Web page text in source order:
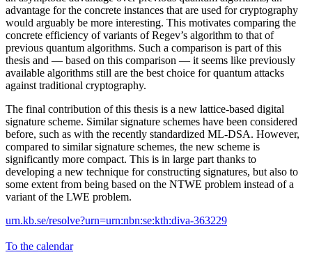
advantage for the concrete instances that are used for cryptography
would arguably be more interesting. This motivates comparing the
concrete efficiency of variants of Regev’s algorithm to that of
previous quantum algorithms. Such a comparison is part of this
thesis and — based on this comparison — it seems like previously
available algorithms still are the best choice for quantum attacks
against traditional cryptography.
The final contribution of this thesis is a new lattice-based digital
signature scheme. Similar signature schemes have been considered
before, such as with the recently standardized ML-DSA. However,
compared to similar signature schemes, the new scheme is
significantly more compact. This is in large part thanks to
developing a new technique for constructing signatures, but also to
some extent from being based on the NTWE problem instead of a
variant of the LWE problem.
urn.kb.se/resolve?urn=urn:nbn:se:kth:diva-363229
To the calendar